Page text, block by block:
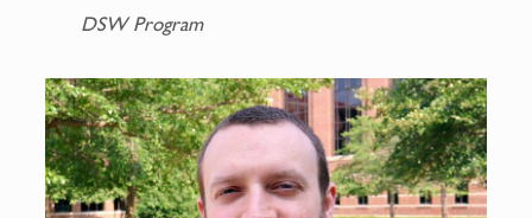
DSW Program